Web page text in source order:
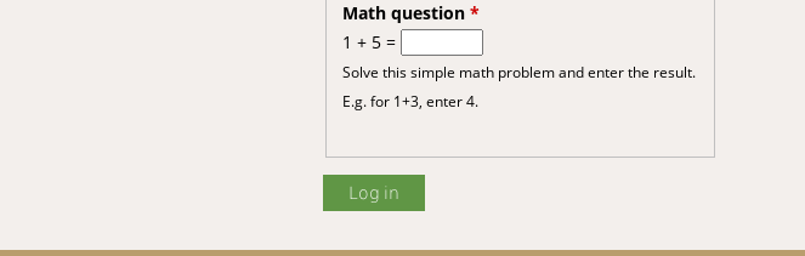
Math question *
1 + 5 =
Solve this simple math problem and enter the result.
E.g. for 1+3, enter 4.